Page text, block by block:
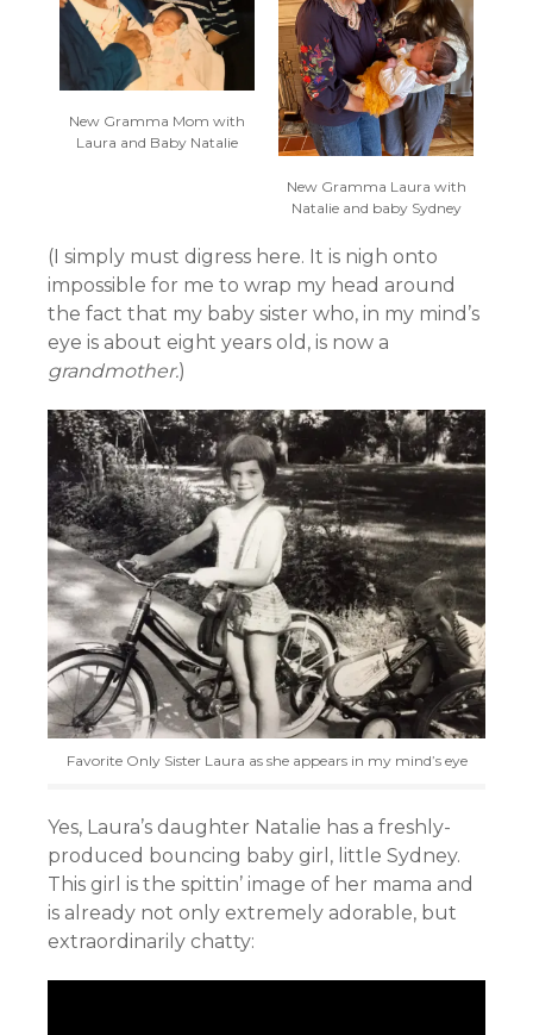
New Gramma Mom with
Laura and Baby Natalie
New Gramma Laura with
Natalie and baby Sydney
(I simply must digress here. It is nigh onto
impossible for me to wrap my head around
the fact that my baby sister who, in my mind’s
eye is about eight years old, is now a
grandmother.)
Favorite Only Sister Laura as she appears in my mind’s eye
Yes, Laura’s daughter Natalie has a freshly-
produced bouncing baby girl, little Sydney.
This girl is the spittin’ image of her mama and
is already not only extremely adorable, but
extraordinarily chatty: